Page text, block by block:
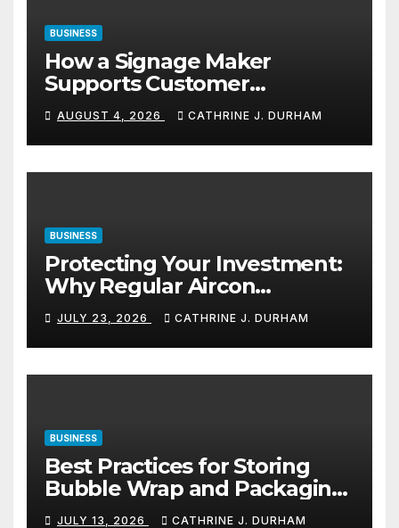
BUSINESS
How a Signage Maker
Supports Customer
Navigation in Commercial
Spaces
AUGUST 4, 2026 CATHRINE J. DURHAM
BUSINESS
Protecting Your Investment:
Why Regular Aircon
Servicing Matters
JULY 23, 2026 CATHRINE J. DURHAM
BUSINESS
Best Practices for Storing
Bubble Wrap and Packaging
Materials
JULY 13, 2026 CATHRINE J. DURHAM